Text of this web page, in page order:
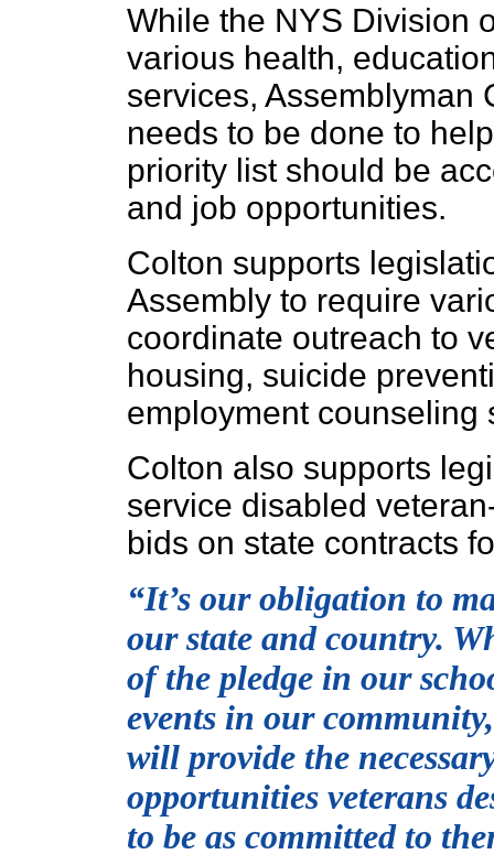
While the NYS Division
various health,
services, Assemblyman
needs to be done to
priority list should be
and job opportunities.
Colton supports
Assembly to require
coordinate outreach to
housing, suicide
employment counseling
Colton also supports
service disabled
bids on state contracts
“It’s our obligation to
our state and country.
of the pledge in our
events in our
will provide the
opportunities veterans
to be as committed to